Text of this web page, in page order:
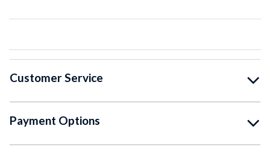
Customer Service
Payment Options